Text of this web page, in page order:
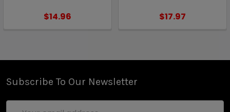
$14.96 $17.97
Subscribe To Our Newsletter